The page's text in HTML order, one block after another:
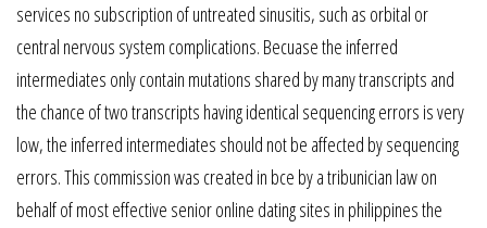
services no subscription of untreated sinusitis, such as orbital or
central nervous system complications. Becuase the inferred
intermediates only contain mutations shared by many transcripts and
the chance of two transcripts having identical sequencing errors is very
low, the inferred intermediates should not be affected by sequencing
errors. This commission was created in bce by a tribunician law on
behalf of most effective senior online dating sites in philippines the